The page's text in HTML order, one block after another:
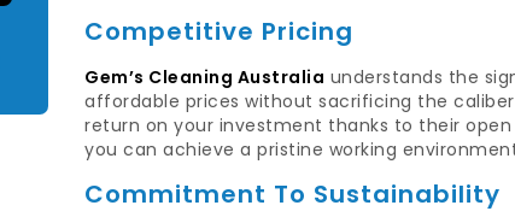
Competitive Pricing
Gem’s Cleaning Australia understands the
affordable prices without sacrificing the
return on your investment thanks to their open
you can achieve a pristine working
Commitment To Sustainability